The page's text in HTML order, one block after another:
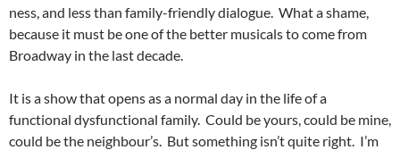
ness, and less than family-friendly dialogue. What a shame,
because it must be one of the better musicals to come from
Broadway in the last decade.
It is a show that opens as a normal day in the life of a
functional dysfunctional family. Could be yours, could be mine,
could be the neighbour’s. But something isn’t quite right. I’m